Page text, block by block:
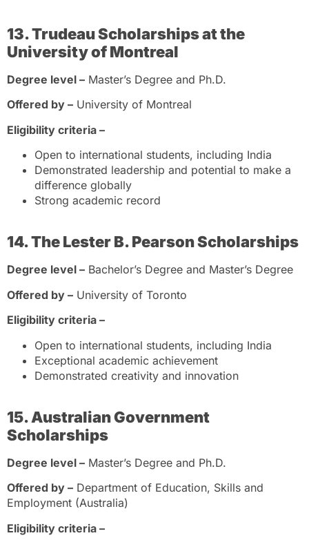
13. Trudeau Scholarships at the
University of Montreal
Degree level – Master’s Degree and Ph.D.
Offered by – University of Montreal
Eligibility criteria –
Open to international students, including India
Demonstrated leadership and potential to make a
difference globally
Strong academic record
14. The Lester B. Pearson Scholarships
Degree level – Bachelor’s Degree and Master’s Degree
Offered by – University of Toronto
Eligibility criteria –
Open to international students, including India
Exceptional academic achievement
Demonstrated creativity and innovation
15. Australian Government
Scholarships
Degree level – Master’s Degree and Ph.D.
Offered by – Department of Education, Skills and
Employment (Australia)
Eligibility criteria –